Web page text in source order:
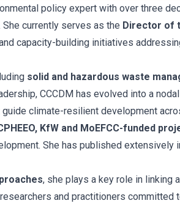
policy expert with over three
She currently serves as the Director of
capacity-building initiatives
solid and hazardous waste
CCCDM has evolved into a
guide climate-resilient development
KfW and MoEFCC-funded
She has published extensively
, she plays a key role in linking
and practitioners